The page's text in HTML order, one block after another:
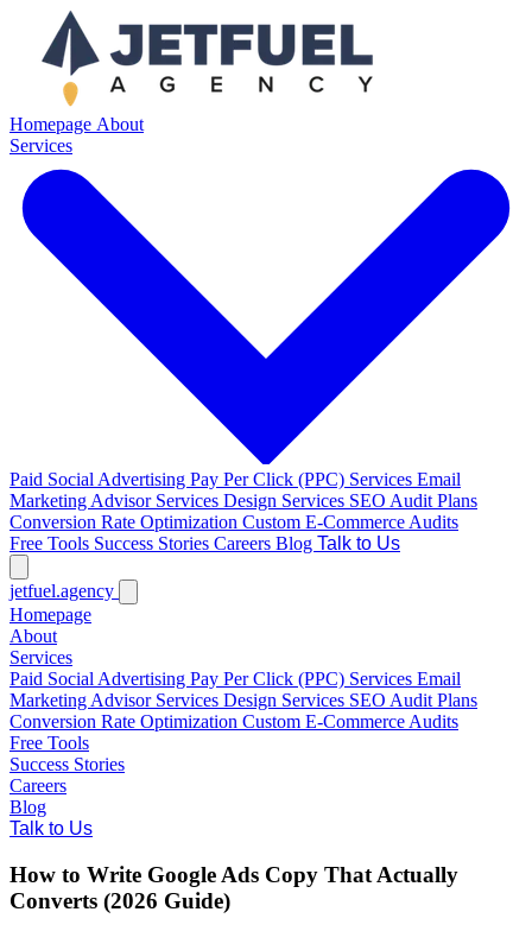
Homepage About
Services
Paid Social Advertising Pay Per Click (PPC) Services Email
Marketing Advisor Services Design Services SEO Audit Plans
Conversion Rate Optimization Custom E-Commerce Audits
Free Tools Success Stories Careers Blog Talk to Us
jetfuel.agency
Homepage
About
Services
Paid Social Advertising Pay Per Click (PPC) Services Email
Marketing Advisor Services Design Services SEO Audit Plans
Conversion Rate Optimization Custom E-Commerce Audits
Free Tools
Success Stories
Careers
Blog
Talk to Us
How to Write Google Ads Copy That Actually
Converts (2026 Guide)